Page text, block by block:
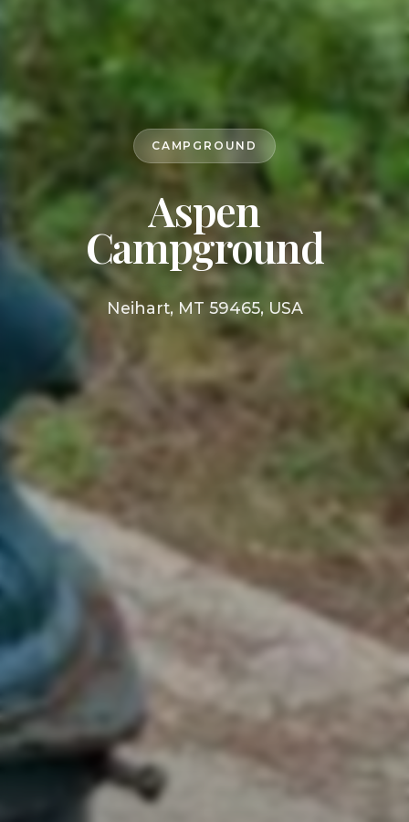
CAMPGROUND
Aspen
Campground
Neihart, MT 59465, USA